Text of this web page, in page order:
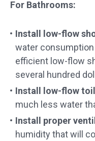
For Bathrooms:
Install low-flow
water
efficient low-flow
several hundred
Install low-flow
much less water
Install proper
humidity that will